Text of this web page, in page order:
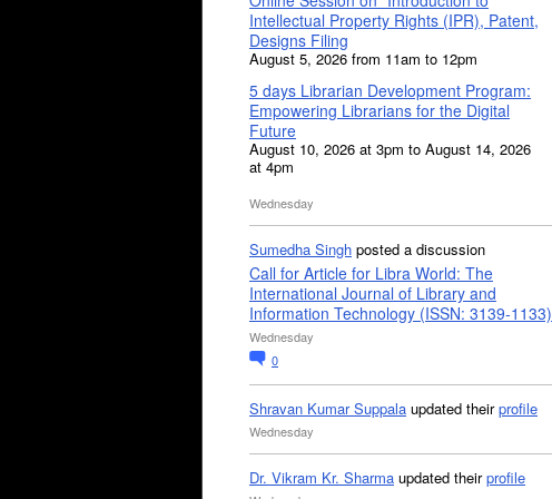
Intellectual Property Rights (IPR), Patent,
Designs Filing
August 5, 2026 from 11am to 12pm
5 days Librarian Development Program:
Empowering Librarians for the Digital
Future
August 10, 2026 at 3pm to August 14, 2026
at 4pm
Wednesday
Sumedha Singh posted a discussion
Call for Article for Libra World: The
International Journal of Library and
Information Technology (ISSN: 3139-1133)
Wednesday
0
Shravan Kumar Suppala updated theirprofile
Wednesday
Dr. Vikram Kr. Sharma updated theirprofile